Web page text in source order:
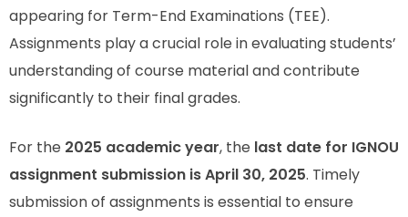
appearing for Term-End Examinations (TEE).
Assignments play a crucial role in evaluating students’
understanding of course material and contribute
significantly to their final grades.
For the 2025 academic year, the last date for IGNOU
assignment submission is April 30, 2025. Timely
submission of assignments is essential to ensure